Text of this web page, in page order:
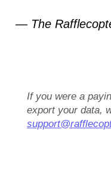
— The
If you were a
export your data,